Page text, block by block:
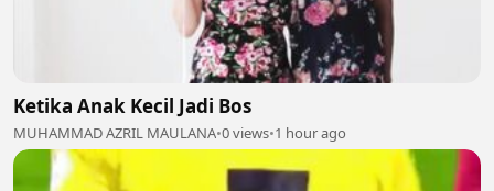
Ketika Anak Kecil Jadi Bos
MUHAMMAD AZRIL MAULANA•0 views•1 hour ago